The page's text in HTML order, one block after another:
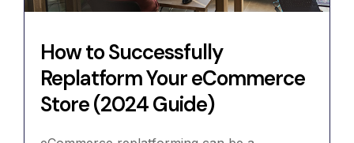
How to Successfully
Replatform Your eCommerce
Store (2024 Guide)